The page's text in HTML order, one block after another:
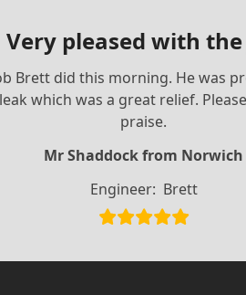
Very pleased with
Brett did this morning. He was
which was a great relief.
praise.
Mr Shaddock from Norwich
Engineer: Brett